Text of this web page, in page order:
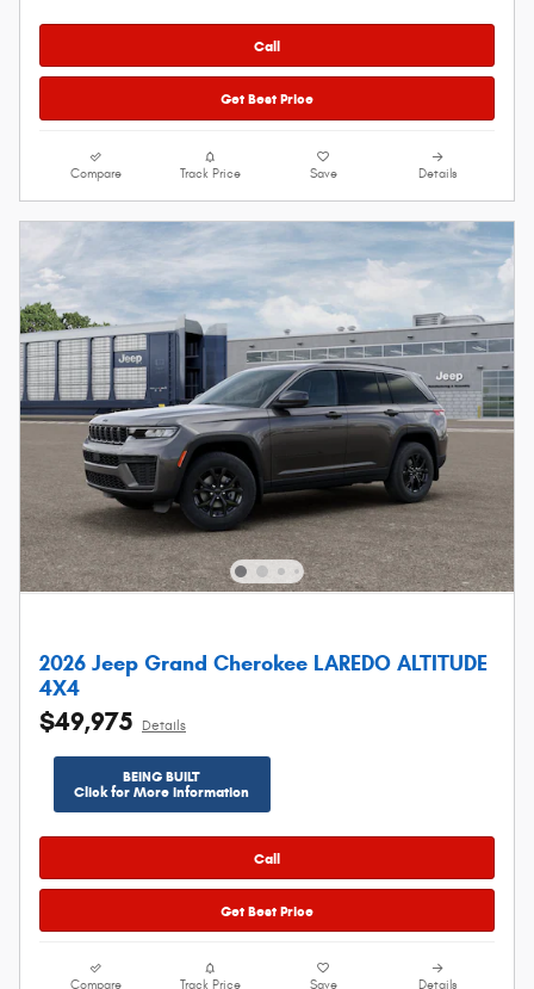
Call
Get Best Price
Compare Track Price Save Details
2026 Jeep Grand Cherokee LAREDO ALTITUDE
4X4
$49,975 Details
BEING BUILT
Click for More Information
Call
Get Best Price
Compare Track Price Save Details